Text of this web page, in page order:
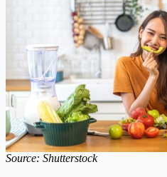
Source: Shutterstock